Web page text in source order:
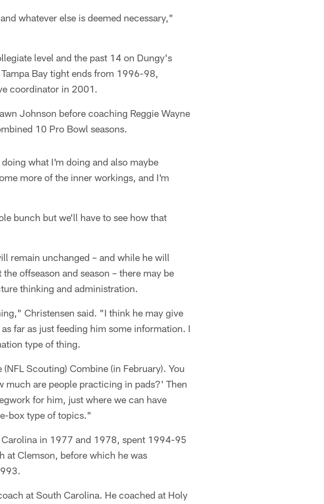
whatever else is deemed necessary,"
level and the past 14 on Dungy's
Bay tight ends from 1996-98,
coordinator in 2001.
Johnson before coaching Reggie Wayne
10 Pro Bowl seasons.
what I'm doing and also maybe
more of the inner workings, and I'm
bunch but we'll have to see how that
remain unchanged – and while he will
offseason and season – there may be
thinking and administration.
Christensen said. "I think he may give
far as just feeding him some information. I
type of thing.
Scouting) Combine (in February). You
much are people practicing in pads?' Then
for him, just where we can have
box type of topics."
in 1977 and 1978, spent 1994-95
at Clemson, before which he was
at South Carolina. He coached at Holy